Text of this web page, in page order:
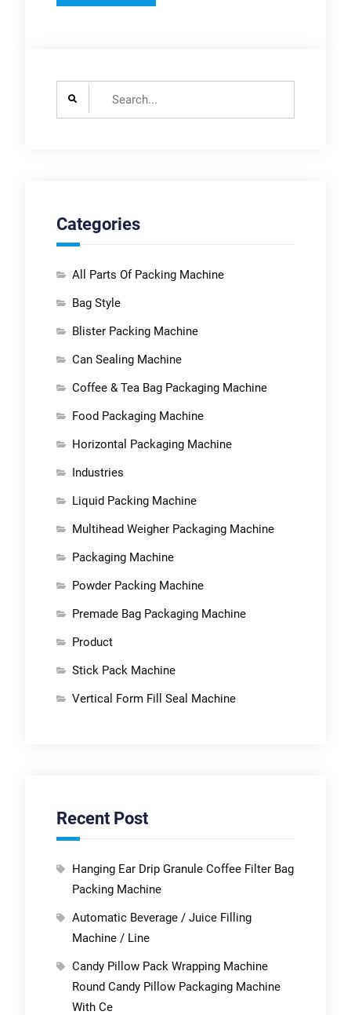
Categories
All Parts Of Packing Machine
Bag Style
Blister Packing Machine
Can Sealing Machine
Coffee & Tea Bag Packaging Machine
Food Packaging Machine
Horizontal Packaging Machine
Industries
Liquid Packing Machine
Multihead Weigher Packaging Machine
Packaging Machine
Powder Packing Machine
Premade Bag Packaging Machine
Product
Stick Pack Machine
Vertical Form Fill Seal Machine
Recent Post
Hanging Ear Drip Granule Coffee Filter Bag
Packing Machine
Automatic Beverage / Juice Filling
Machine / Line
Candy Pillow Pack Wrapping Machine
Round Candy Pillow Packaging Machine
With Ce